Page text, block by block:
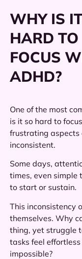
WHY IS
HARD TO
FOCUS
ADHD?
One of the most
is it so hard to
frustrating aspects
inconsistent.
Some days,
times, even simple
to start or sustain.
This inconsistency
themselves. Why
thing, yet struggle
tasks feel
impossible?